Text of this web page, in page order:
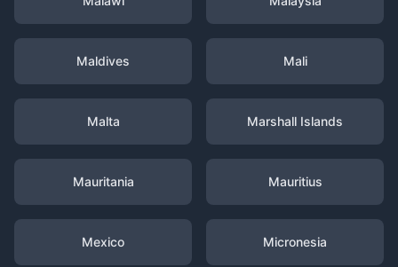
Maldives Mali
Malta Marshall Islands
Mauritania Mauritius
Mexico Micronesia